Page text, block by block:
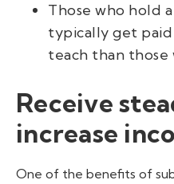
Those who hold
typically get
teach than those
Receive
increase
One of the benefits of